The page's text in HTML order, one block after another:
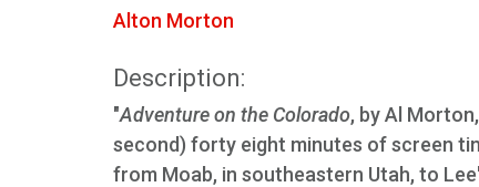
Alton Morton
Description:
"Adventure on the Colorado, by Al
second) forty eight minutes of screen
from Moab, in southeastern Utah, to